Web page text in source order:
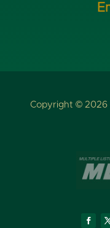
Copyright © 2026